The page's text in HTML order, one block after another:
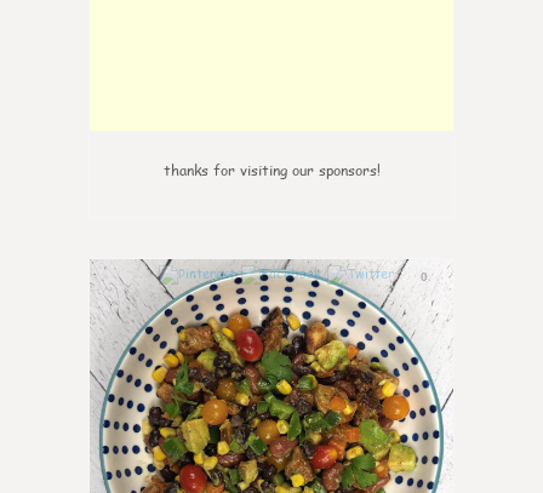
thanks for visiting our sponsors!
0